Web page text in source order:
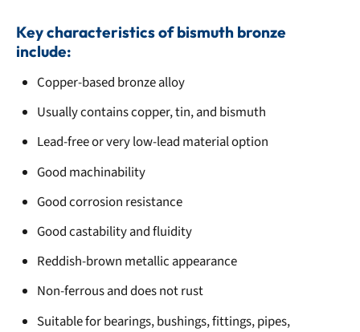
Key characteristics of bismuth bronze
include:
Copper-based bronze alloy
Usually contains copper, tin, and bismuth
Lead-free or very low-lead material option
Good machinability
Good corrosion resistance
Good castability and fluidity
Reddish-brown metallic appearance
Non-ferrous and does not rust
Suitable for bearings, bushings, fittings, pipes,